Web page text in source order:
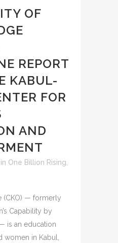
OF
REPORT
KABUL-
FOR
AND
in One Billion Rising
(CKO) — formerly
Capability by
is an education
in Kabul,